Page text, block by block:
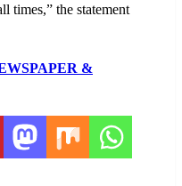
times,” the statement
&